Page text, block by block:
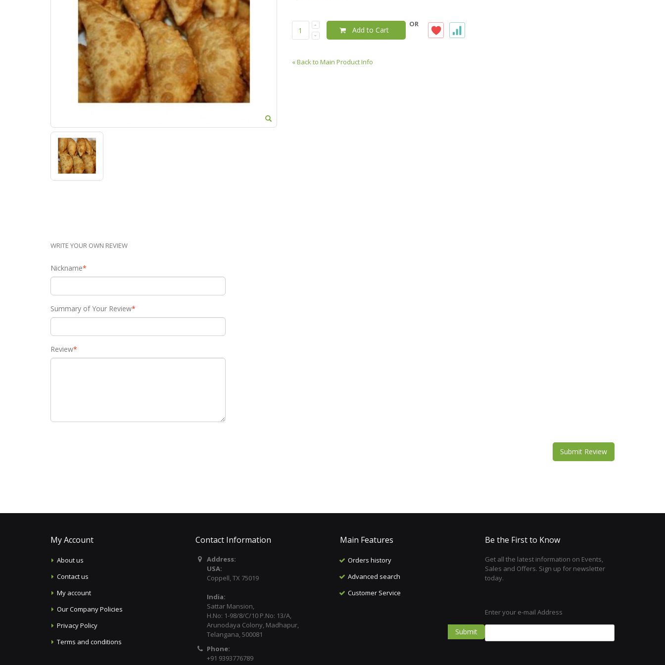
Add to Cart
OR
«Back to Main Product Info
WRITE YOUR OWN REVIEW
*
Nickname
*
Summary of Your Review
*
Review
Submit Review
My Account
About us
Contact us
My account
Our Company Policies
Privacy Policy
Terms and conditions
Contact Information
Address:
USA:
Coppell, TX 75019
India:
Sattar Mansion,
H.No: 1-98/8/C/10 P.No: 13/A,
Arunodaya Colony, Madhapur,
Telangana, 500081
Phone:
+91 9393776789
Main Features
Orders history
Advanced search
Customer Service
Be the First to Know
Get all the latest information on Events,
Sales and Offers. Sign up for newsletter
today.
Enter your e-mail Address
Submit